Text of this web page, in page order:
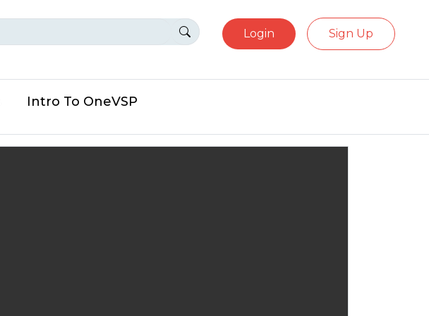
Login Sign Up
Intro To OneVSP